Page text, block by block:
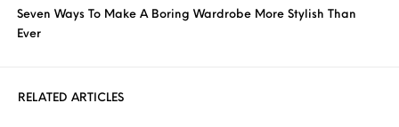
Seven Ways To Make A Boring Wardrobe More Stylish Than
Ever
RELATED ARTICLES